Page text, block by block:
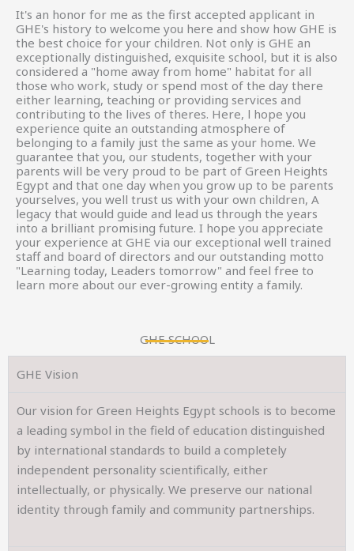
It's an honor for me as the first accepted applicant in
GHE's history to welcome you here and show how GHE is
the best choice for your children. Not only is GHE an
exceptionally distinguished, exquisite school, but it is also
considered a "home away from home" habitat for all
those who work, study or spend most of the day there
either learning, teaching or providing services and
contributing to the lives of theres. Here, l hope you
experience quite an outstanding atmosphere of
belonging to a family just the same as your home. We
guarantee that you, our students, together with your
parents will be very proud to be part of Green Heights
Egypt and that one day when you grow up to be parents
yourselves, you well trust us with your own children, A
legacy that would guide and lead us through the years
into a brilliant promising future. I hope you appreciate
your experience at GHE via our exceptional well trained
staff and board of directors and our outstanding motto
"Learning today, Leaders tomorrow" and feel free to
learn more about our ever-growing entity a family.
GHE SCHOOL
GHE Vision
Our vision for Green Heights Egypt schools is to become
a leading symbol in the field of education distinguished
by international standards to build a completely
independent personality scientifically, either
intellectually, or physically. We preserve our national
identity through family and community partnerships.